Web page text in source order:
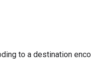
to a destination